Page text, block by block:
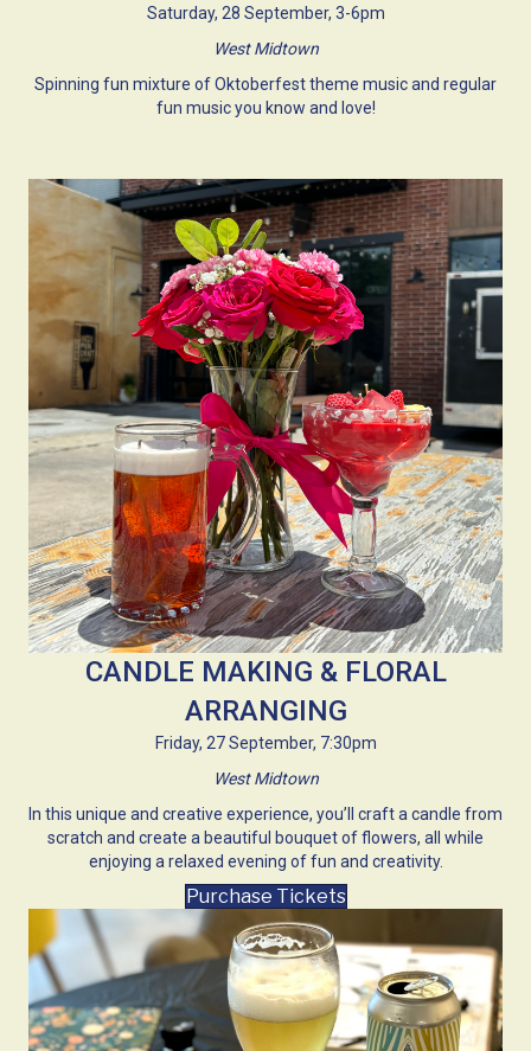
Saturday, 28 September, 3-6pm
West Midtown
Spinning fun mixture of Oktoberfest theme music and regular
fun music you know and love!
CANDLE MAKING & FLORAL
ARRANGING
Friday, 27 September, 7:30pm
West Midtown
In this unique and creative experience, you’ll craft a candle from
scratch and create a beautiful bouquet of flowers, all while
enjoying a relaxed evening of fun and creativity.
Purchase Tickets